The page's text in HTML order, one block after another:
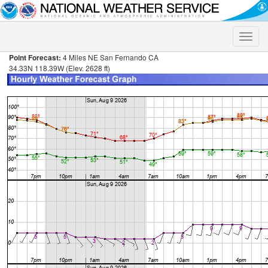
Toggle
Point Forecast: 4 Miles NE San Fernando CA
34.33N 118.39W (Elev. 2628 ft)